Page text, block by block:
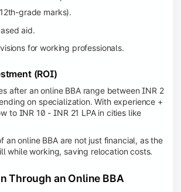
grade marks).
aid.
for working professionals.
(ROI)
after an online BBA range between INR 2
on specialization. With experience +
to INR 10 - INR 21 LPA in cities like
an online BBA are not just financial, as the
while working, saving relocation costs.
Through an Online BBA